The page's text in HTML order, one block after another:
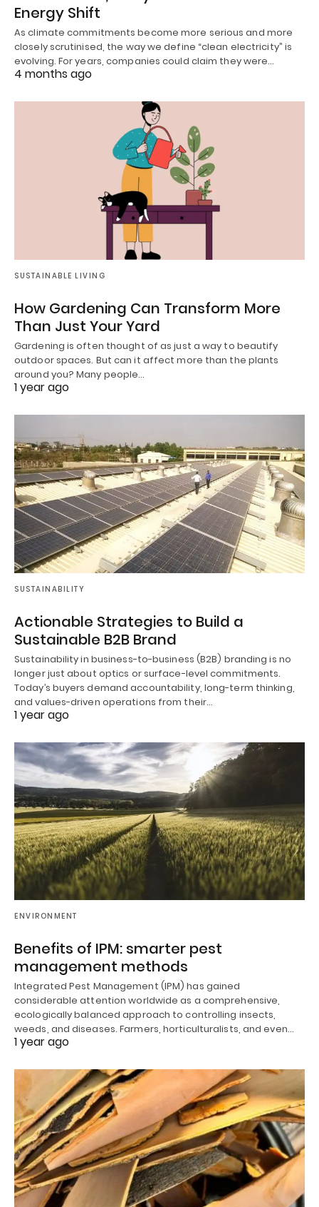
Energy Shift
As climate commitments become more serious and more
closely scrutinised, the way we define “clean electricity” is
evolving. For years, companies could claim they were…
4 months ago
SUSTAINABLE LIVING
How Gardening Can Transform More
Than Just Your Yard
Gardening is often thought of as just a way to beautify
outdoor spaces. But can it affect more than the plants
around you? Many people…
1 year ago
SUSTAINABILITY
Actionable Strategies to Build a
Sustainable B2B Brand
Sustainability in business-to-business (B2B) branding is no
longer just about optics or surface-level commitments.
Today’s buyers demand accountability, long-term thinking,
and values-driven operations from their…
1 year ago
ENVIRONMENT
Benefits of IPM: smarter pest
management methods
Integrated Pest Management (IPM) has gained
considerable attention worldwide as a comprehensive,
ecologically balanced approach to controlling insects,
weeds, and diseases. Farmers, horticulturalists, and even…
1 year ago